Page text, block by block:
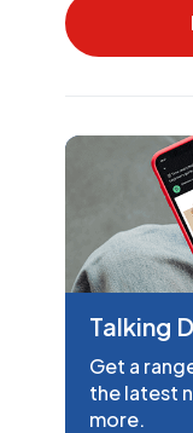
Talking
Get a
the latest
more.